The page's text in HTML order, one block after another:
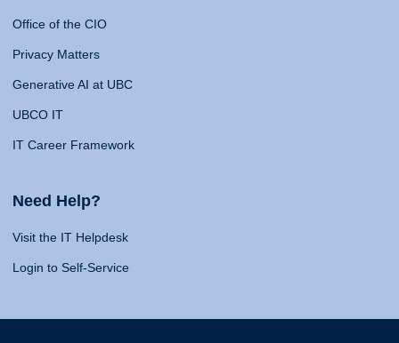
Office of the CIO
Privacy Matters
Generative AI at UBC
UBCO IT
IT Career Framework
Need Help?
Visit the IT Helpdesk
Login to Self-Service